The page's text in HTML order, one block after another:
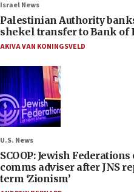
Israel News
Palestinian Authority
shekel transfer to Bank of
AKIVA VAN KONINGSVELD
U.S. News
SCOOP: Jewish
comms adviser after JNS
term ‘Zionism’